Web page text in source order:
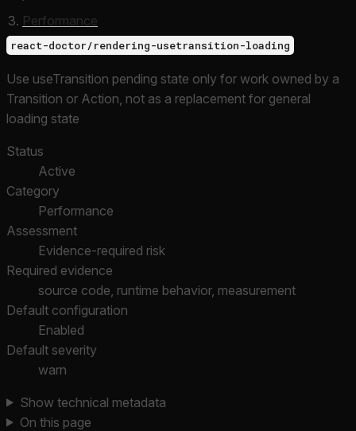
Performance
react-doctor/rendering-usetransition-loading
Use useTransition pending state only for work owned by a
Transition or Action, not as a replacement for general
loading state
Status
Active
Category
Performance
Assessment
Evidence-required risk
Required evidence
source code, runtime behavior, measurement
Default configuration
Enabled
Default severity
warn
Show technical metadata
On this page